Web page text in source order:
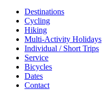
Destinations
Cycling
Hiking
Multi-Activity Holidays
Individual / Short Trips
Service
Bicycles
Dates
Contact